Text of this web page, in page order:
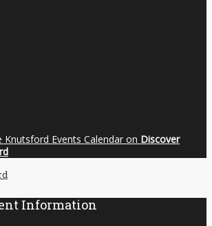
Knutsford Events Calendar on Discover
Information